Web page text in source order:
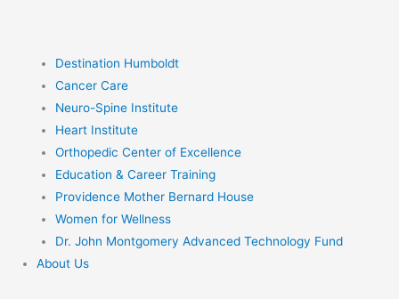
Destination Humboldt
Cancer Care
Neuro-Spine Institute
Heart Institute
Orthopedic Center of Excellence
Education & Career Training
Providence Mother Bernard House
Women for Wellness
Dr. John Montgomery Advanced Technology Fund
About Us